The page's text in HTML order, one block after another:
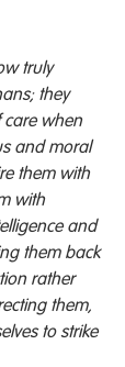
truly
they
care when
and moral
them with
with
and
them back
rather
them,
to strike